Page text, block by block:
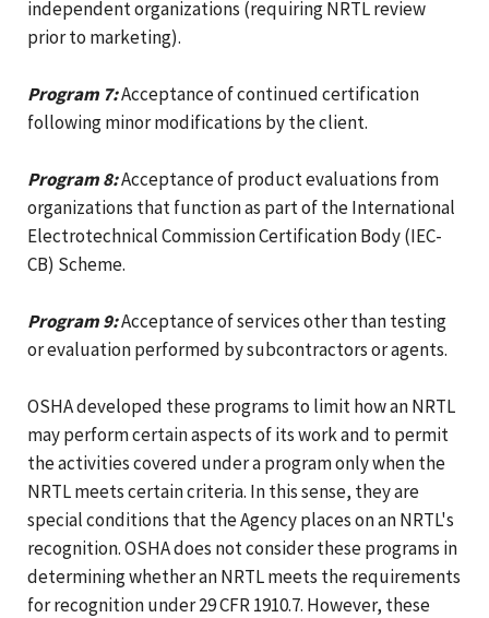
independent organizations (requiring NRTL review
prior to marketing).
Program 7:Acceptance of continued certification
following minor modifications by the client.
Program 8:Acceptance of product evaluations from
organizations that function as part of the International
Electrotechnical Commission Certification Body (IEC-
CB) Scheme.
Program 9:Acceptance of services other than testing
or evaluation performed by subcontractors or agents.
OSHA developed these programs to limit how an NRTL
may perform certain aspects of its work and to permit
the activities covered under a program only when the
NRTL meets certain criteria. In this sense, they are
special conditions that the Agency places on an NRTL's
recognition. OSHA does not consider these programs in
determining whether an NRTL meets the requirements
for recognition under 29 CFR 1910.7. However, these